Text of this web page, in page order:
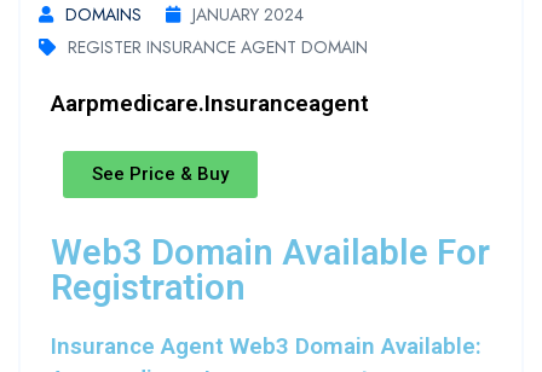
DOMAINS
JANUARY 2024
REGISTER INSURANCE AGENT DOMAIN
Aarpmedicare.insuranceagent
See Price & Buy
Web3 Domain Available For
Registration
Insurance Agent Web3 Domain Available: